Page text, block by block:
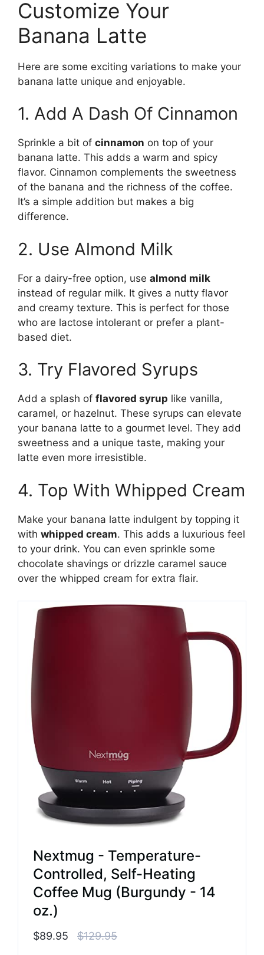
Customize Your
Banana Latte
Here are some exciting variations to make your
banana latte unique and enjoyable.
1. Add A Dash Of Cinnamon
Sprinkle a bit of cinnamon on top of your
banana latte. This adds a warm and spicy
flavor. Cinnamon complements the sweetness
of the banana and the richness of the coffee.
It’s a simple addition but makes a big
difference.
2. Use Almond Milk
For a dairy-free option, use almond milk
instead of regular milk. It gives a nutty flavor
and creamy texture. This is perfect for those
who are lactose intolerant or prefer a plant-
based diet.
3. Try Flavored Syrups
Add a splash of flavored syrup like vanilla,
caramel, or hazelnut. These syrups can elevate
your banana latte to a gourmet level. They add
sweetness and a unique taste, making your
latte even more irresistible.
4. Top With Whipped Cream
Make your banana latte indulgent by topping it
with whipped cream. This adds a luxurious feel
to your drink. You can even sprinkle some
chocolate shavings or drizzle caramel sauce
over the whipped cream for extra flair.
Nextmug - Temperature-
Controlled, Self-Heating
Coffee Mug (Burgundy - 14
oz.)
$89.95 $129.95